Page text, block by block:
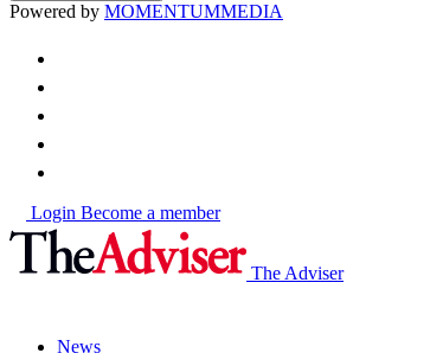
Powered by MOMENTUMMEDIA
Login Become a member
The Adviser
News